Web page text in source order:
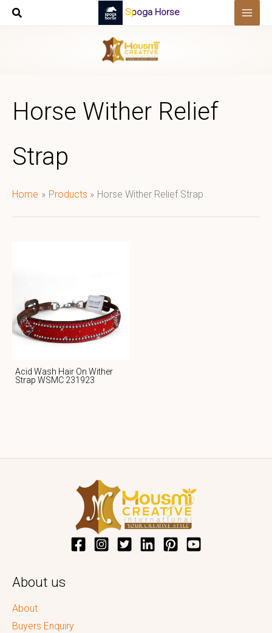
Skip
Spoga Horse
Horse Wither Relief
Strap
Home Products Horse Wither Relief Strap
Acid Wash Hair On Wither
Strap WSMC 231923
About us
About
Buyers Enquiry